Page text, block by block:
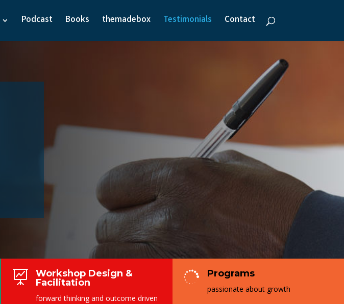
Podcast Books themadebox Testimonials Contact

Workshop Design &
Facilitation
forward thinking and outcome driven
 Programs
passionate about growth